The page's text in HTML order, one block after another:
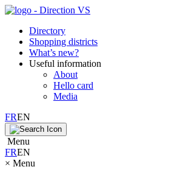
Directory
Shopping districts
What’s new?
Useful information
About
Hello card
Media
FREN
Menu
FREN
× Menu